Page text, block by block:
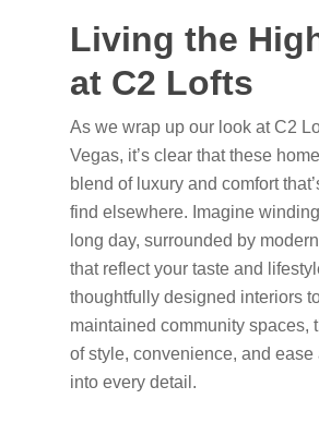
Living the
at C2 Lofts
As we wrap up our look at C2
Vegas, it’s clear that these
blend of luxury and comfort
find elsewhere. Imagine
long day, surrounded by
that reflect your taste and
thoughtfully designed interiors
maintained community spaces,
of style, convenience, and ease
into every detail.